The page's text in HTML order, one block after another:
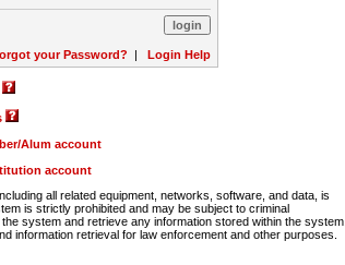
your Password? | Login Help
Alum account
account
all related equipment, networks, software, and data, is
is strictly prohibited and may be subject to criminal
system and retrieve any information stored within the system.
information retrieval for law enforcement and other purposes.